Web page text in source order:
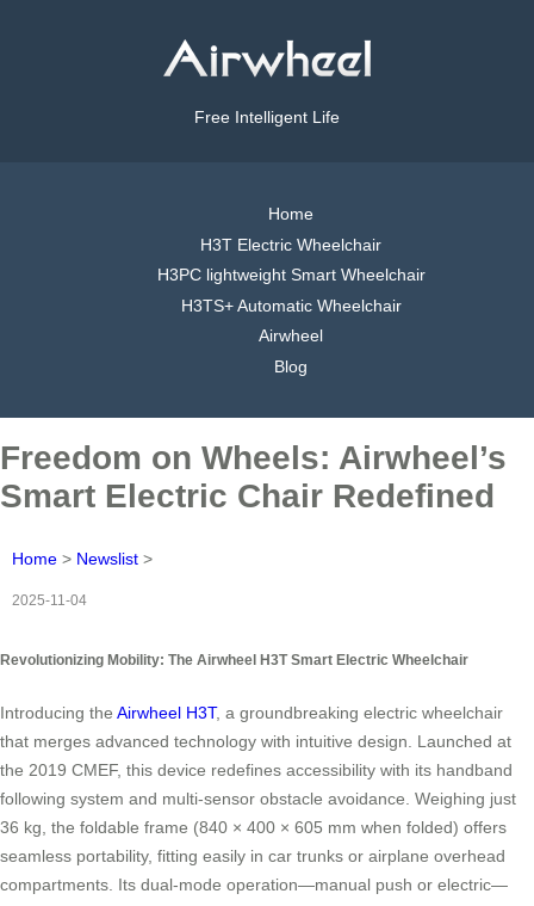
Free Intelligent Life
Home
H3T Electric Wheelchair
H3PC lightweight Smart Wheelchair
H3TS+ Automatic Wheelchair
Airwheel
Blog
Freedom on Wheels: Airwheel’s
Smart Electric Chair Redefined
Home > Newslist >
2025-11-04
Revolutionizing Mobility: The Airwheel H3T Smart Electric Wheelchair
Introducing the Airwheel H3T, a groundbreaking electric wheelchair
that merges advanced technology with intuitive design. Launched at
the 2019 CMEF, this device redefines accessibility with its handband
following system and multi-sensor obstacle avoidance. Weighing just
36 kg, the foldable frame (840 × 400 × 605 mm when folded) offers
seamless portability, fitting easily in car trunks or airplane overhead
compartments. Its dual-mode operation—manual push or electric—